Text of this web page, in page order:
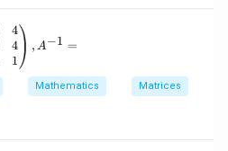
y2
\int dx=x+c.
= + .
4
4
1
, A−1 =
Mathematics Matrices